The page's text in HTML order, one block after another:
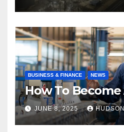
BUSINESS & FINANCE NEWS
How To
JUNE 8, 2025 HUDSON